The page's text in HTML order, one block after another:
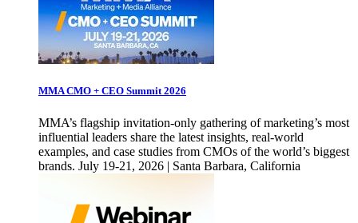
MMA CMO + CEO Summit 2026
MMA’s flagship invitation-only gathering of marketing’s most
influential leaders share the latest insights, real-world
examples, and case studies from CMOs of the world’s biggest
brands. July 19-21, 2026 | Santa Barbara, California